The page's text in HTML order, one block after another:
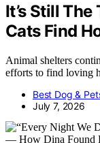
It’s Still
Cats Find
Animal shelters
efforts to find loving
Best Dog &
July 7, 2026